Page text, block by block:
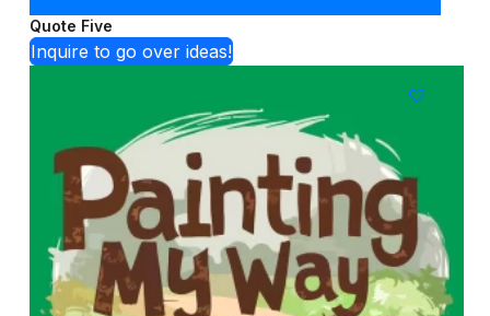
Quote Five
Inquire to go over ideas!